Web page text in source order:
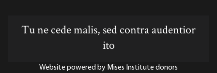
Tu ne cede malis, sed contra audentior
ito
Website powered by Mises Institute donors